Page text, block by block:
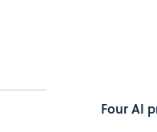
Four AI